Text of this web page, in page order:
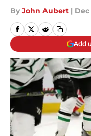
By John Aubert | Dec
Add